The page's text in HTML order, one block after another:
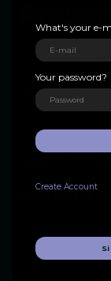
Our immersive
insights to
meaningful
collaboration,
Explore
What's your e-
Your password?
Create Account